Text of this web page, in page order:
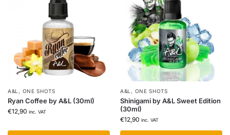
A&L , ONE SHOTS
Ryan Coffee by A&L (30ml)
€12,90 inc. VAT
A&L , ONE SHOTS
Shinigami by A&L Sweet Edition
(30ml)
€12,90 inc. VAT